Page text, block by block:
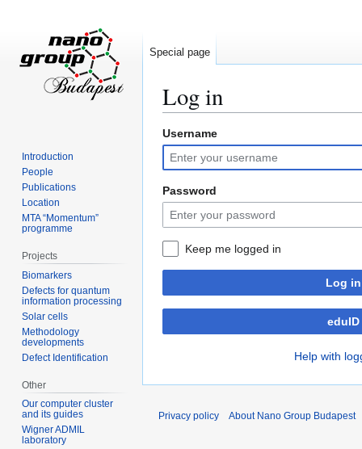
Log in
Jump
to
navigation
Jump
to
search
Username
Password
Keep me logged in
Log in
eduID
Help with
Special page
Introduction
People
Publications
Location
MTA “Momentum”
programme
Projects
Biomarkers
Defects for quantum
information processing
Solar cells
Methodology
developments
Defect Identification
Other
Our computer cluster
and its guides
Wigner ADMIL
laboratory
Privacy policy About Nano Group Budapest